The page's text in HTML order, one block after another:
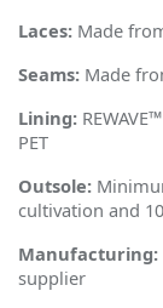
Laces: Made
Seams: Made
Lining:
PET
Outsole:
cultivation and
Manufacturing:
supplier